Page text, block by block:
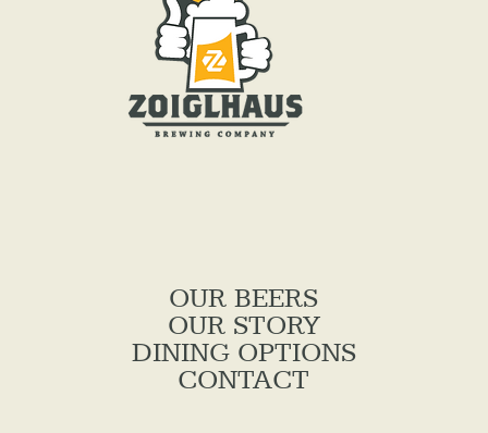
OUR BEERS
OUR STORY
DINING OPTIONS
CONTACT